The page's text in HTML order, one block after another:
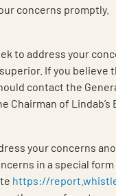
concerns promptly.
to address your
If you believe
contact the
Chairman of Lindab’s
your concerns
in a special
https://